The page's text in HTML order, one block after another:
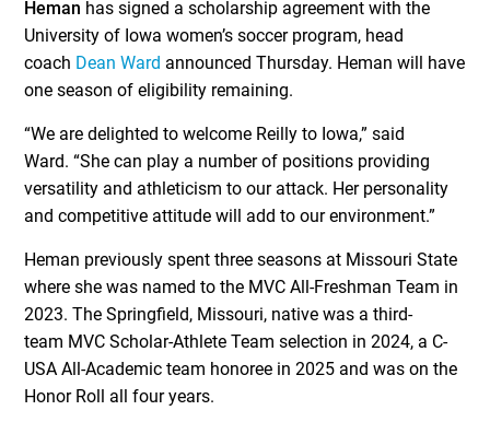
Heman has signed a scholarship agreement with the
University of Iowa women’s soccer program, head
coach Dean Ward announced Thursday. Heman will have
one season of eligibility remaining.
“We are delighted to welcome Reilly to Iowa,” said
Ward. “She can play a number of positions providing
versatility and athleticism to our attack. Her personality
and competitive attitude will add to our environment.”
Heman previously spent three seasons at Missouri State
where she was named to the MVC All-Freshman Team in
2023. The Springfield, Missouri, native was a third-
team MVC Scholar-Athlete Team selection in 2024, a C-
USA All-Academic team honoree in 2025 and was on the
Honor Roll all four years.